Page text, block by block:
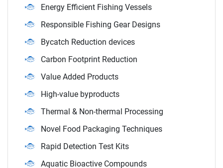
Energy Efficient Fishing Vessels
Responsible Fishing Gear Designs
Bycatch Reduction devices
Carbon Footprint Reduction
Value Added Products
High-value byproducts
Thermal & Non-thermal Processing
Novel Food Packaging Techniques
Rapid Detection Test Kits
Aquatic Bioactive Compounds